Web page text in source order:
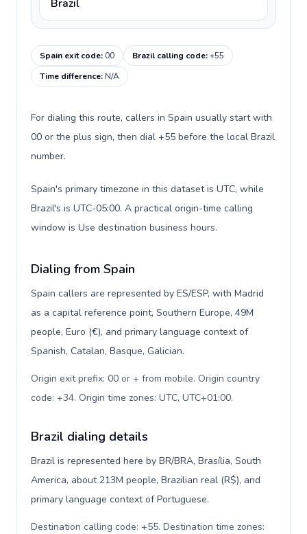
Brazil
Spain exit code:00 Brazil calling code:+55
Time difference:N/A
For dialing this route, callers in Spain usually start with
00 or the plus sign, then dial +55 before the local Brazil
number.
Spain's primary timezone in this dataset is UTC, while
Brazil's is UTC-05:00. A practical origin-time calling
window is Use destination business hours.
Dialing from Spain
Spain callers are represented by ES/ESP, with Madrid
as a capital reference point, Southern Europe, 49M
people, Euro (€), and primary language context of
Spanish, Catalan, Basque, Galician.
Origin exit prefix: 00 or + from mobile. Origin country
code: +34. Origin time zones: UTC, UTC+01:00.
Brazil dialing details
Brazil is represented here by BR/BRA, Brasília, South
America, about 213M people, Brazilian real (R$), and
primary language context of Portuguese.
Destination calling code: +55. Destination time zones: